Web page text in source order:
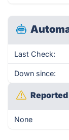
Last Check:
Down since:
None